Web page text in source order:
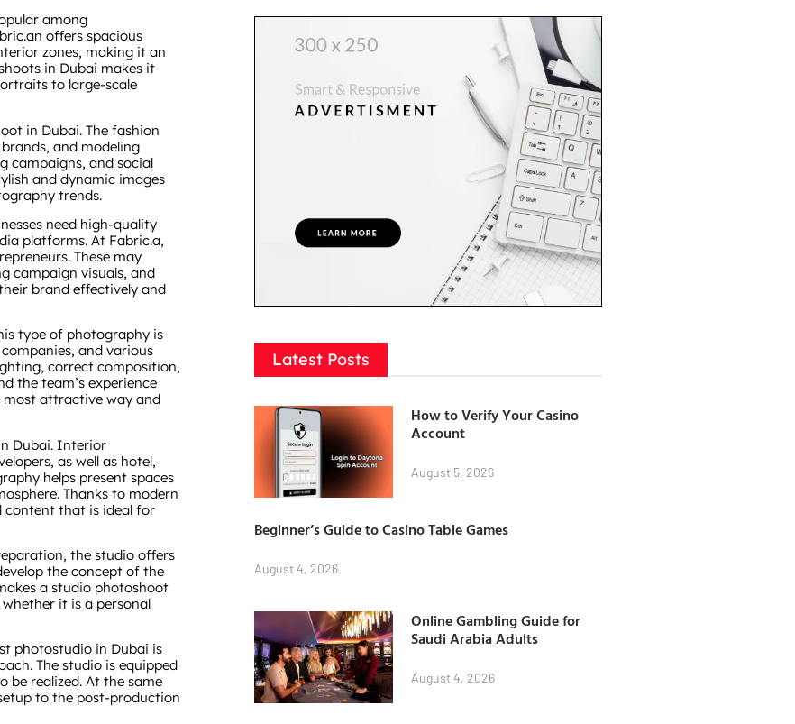
among
offers spacious
zones, making it an
in Dubai makes it
to large-scale
in Dubai. The fashion
and modeling
campaigns, and social
and dynamic images
trends.
need high-quality
platforms. At Fabric.a,
These may
campaign visuals, and
brand effectively and
type of photography is
and various
correct composition,
the team’s experience
most attractive way and
Dubai. Interior
as well as hotel,
helps present spaces
Thanks to modern
content that is ideal for
the studio offers
the concept of the
a studio photoshoot
it is a personal
photostudio in Dubai is
The studio is equipped
realized. At the same
to the post-production
Latest Posts
How to Verify Your Casino
Account
August 5, 2026
Beginner’s Guide to Casino Table Games
August 4, 2026
Online Gambling Guide for
Saudi Arabia Adults
August 4, 2026